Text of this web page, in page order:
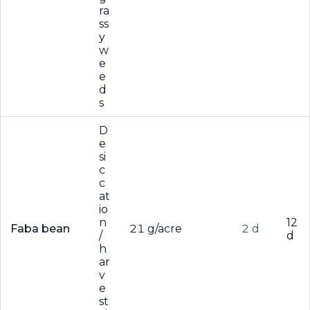
ra
ss
y
w
e
e
d
s
Faba bean
D
e
si
c
c
at
io
n
/
h
ar
v
e
st
21 g/acre 2 d
12
d